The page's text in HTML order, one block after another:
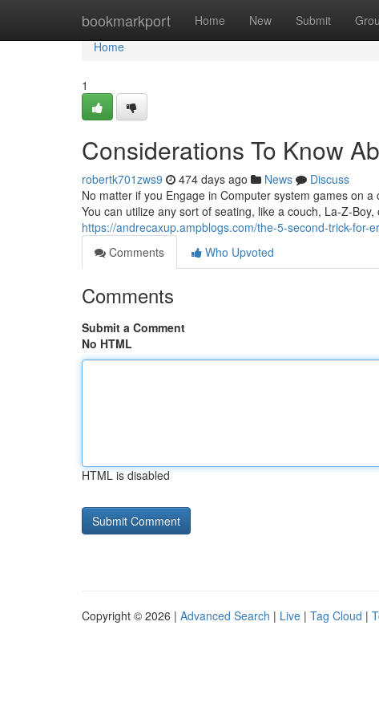
bookmarkport Home New Submit
Home
Home
1
Considerations To Know
robertk701zws9 474 days ago News
Discuss
No matter if you Engage in Computer system games on
You can utilize any sort of seating, like a couch, La-Z-
https://andrecaxup.ampblogs.com/the-5-second-trick-for-
Comments
Who Upvoted
Comments
Submit a Comment
No HTML
HTML is disabled
Copyright © 2026 | Advanced Search | Live | Tag Cloud |